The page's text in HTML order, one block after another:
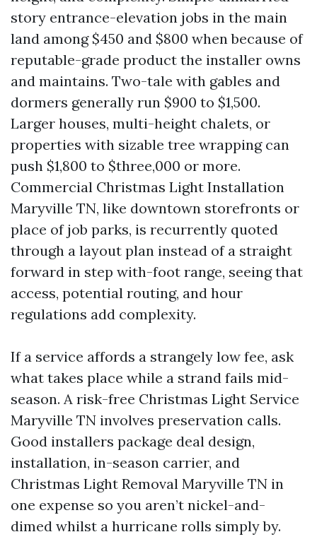
story entrance-elevation jobs in the main
land among $450 and $800 when because of
reputable-grade product the installer owns
and maintains. Two-tale with gables and
dormers generally run $900 to $1,500.
Larger houses, multi-height chalets, or
properties with sizable tree wrapping can
push $1,800 to $three,000 or more.
Commercial Christmas Light Installation
Maryville TN, like downtown storefronts or
place of job parks, is recurrently quoted
through a layout plan instead of a straight
forward in step with-foot range, seeing that
access, potential routing, and hour
regulations add complexity.
If a service affords a strangely low fee, ask
what takes place while a strand fails mid-
season. A risk-free Christmas Light Service
Maryville TN involves preservation calls.
Good installers package deal design,
installation, in-season carrier, and
Christmas Light Removal Maryville TN in
one expense so you aren’t nickel-and-
dimed whilst a hurricane rolls simply by.